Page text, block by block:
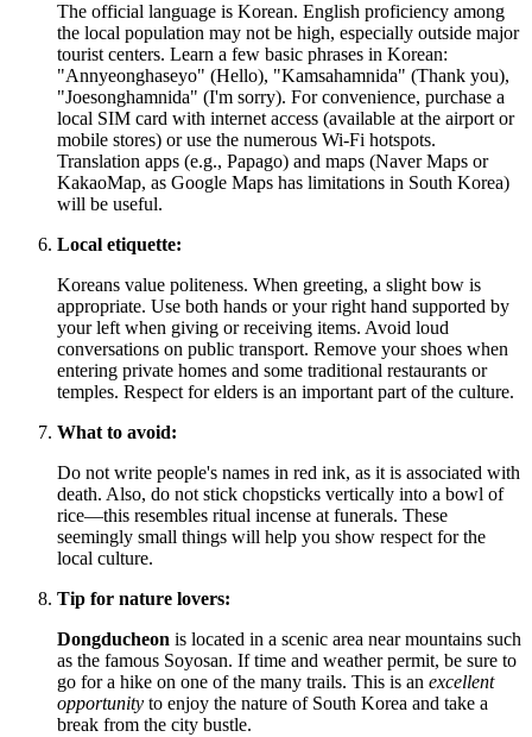
The official language is Korean. English proficiency among
the local population may not be high, especially outside major
tourist centers. Learn a few basic phrases in Korean:
"Annyeonghaseyo" (Hello), "Kamsahamnida" (Thank you),
"Joesonghamnida" (I'm sorry). For convenience, purchase a
local SIM card with internet access (available at the airport or
mobile stores) or use the numerous Wi-Fi hotspots.
Translation apps (e.g., Papago) and maps (Naver Maps or
KakaoMap, as Google Maps has limitations in South Korea)
will be useful.
Local etiquette:
Koreans value politeness. When greeting, a slight bow is
appropriate. Use both hands or your right hand supported by
your left when giving or receiving items. Avoid loud
conversations on public transport. Remove your shoes when
entering private homes and some traditional restaurants or
temples. Respect for elders is an important part of the culture.
What to avoid:
Do not write people's names in red ink, as it is associated with
death. Also, do not stick chopsticks vertically into a bowl of
rice—this resembles ritual incense at funerals. These
seemingly small things will help you show respect for the
local culture.
Tip for nature lovers:
Dongducheon is located in a scenic area near mountains such
as the famous Soyosan. If time and weather permit, be sure to
go for a hike on one of the many trails. This is an excellent
opportunity to enjoy the nature of South Korea and take a
break from the city bustle.